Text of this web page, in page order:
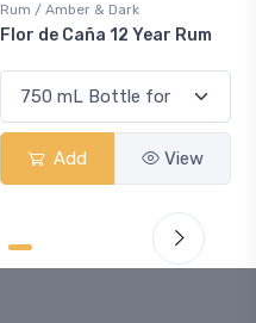
Rum / Amber & Dark
Flor de Caña 12 Year Rum
Add View